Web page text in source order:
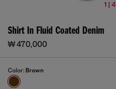
1 | 4
Shirt In Fluid Coated Denim
₩ 470,000
Color: Brown